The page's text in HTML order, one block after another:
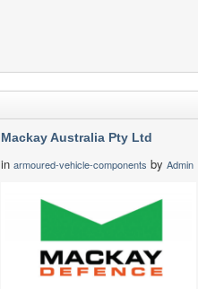
Mackay Australia Pty Ltd
in armoured-vehicle-components by Admin